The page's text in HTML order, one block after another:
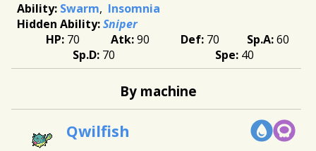
Swarm
Insomnia
Sniper
70
90 70
60
70
40
By machine
Qwilfish